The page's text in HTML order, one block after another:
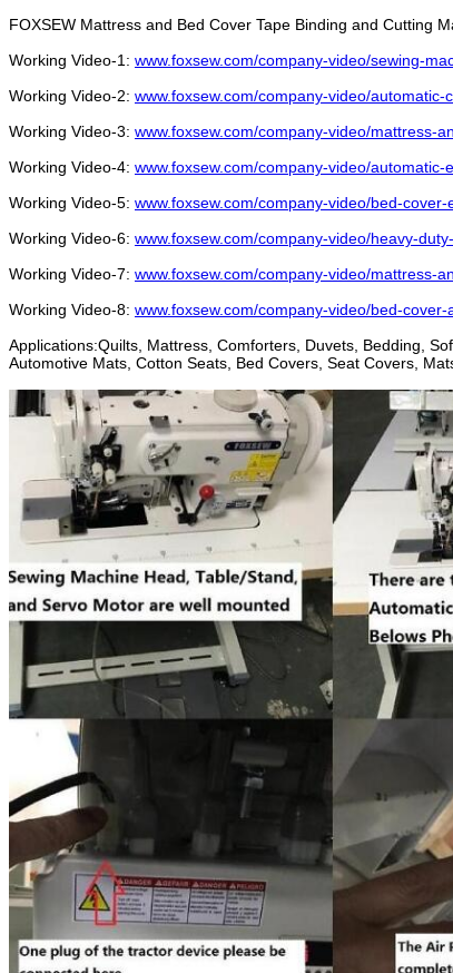
FOXSEW Mattress and Bed Cover Tape Binding and Cutting
Working Video-1: www.foxsew.com/company-video/sewing-
Working Video-2: www.foxsew.com/company-video/
Working Video-3: www.foxsew.com/company-video/mattress-
Working Video-4: www.foxsew.com/company-video/
Working Video-5: www.foxsew.com/company-video/bed-
Working Video-6: www.foxsew.com/company-video/heavy-
Working Video-7: www.foxsew.com/company-video/mattress-
Working Video-8: www.foxsew.com/company-video/bed-
Applications:Quilts, Mattress, Comforters, Duvets, Bedding,
Automotive Mats, Cotton Seats, Bed Covers, Seat Covers,